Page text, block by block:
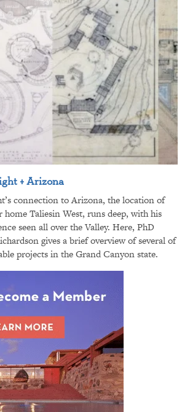
+ Arizona
connection to Arizona, the location of
Taliesin West, runs deep, with his
seen all over the Valley. Here, PhD
gives a brief overview of several of
projects in the Grand Canyon state.